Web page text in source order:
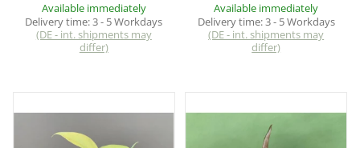
Available immediately
Delivery time:3 - 5 Workdays
(DE - int. shipments may
differ)
Available immediately
Delivery time:3 - 5 Workdays
(DE - int. shipments may
differ)